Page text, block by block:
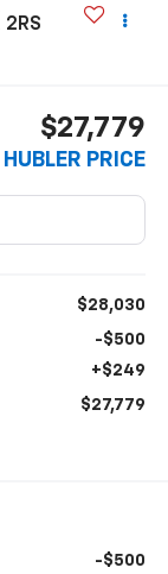
2RS
$27,779
HUBLER PRICE
$28,030
-$500
+$249
$27,779
-$500